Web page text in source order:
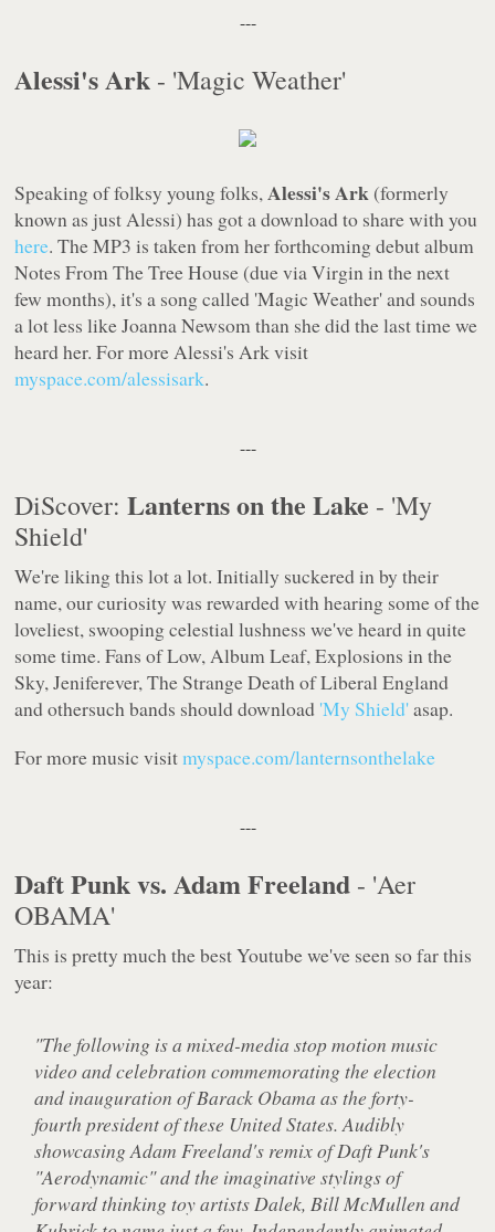
---
Alessi's Ark - 'Magic Weather'
Speaking of folksy young folks, Alessi's Ark (formerly
known as just Alessi) has got a download to share with you
here. The MP3 is taken from her forthcoming debut album
Notes From The Tree House (due viaVirgin in the next
few months), it's a song called 'Magic Weather' and sounds
a lot less like Joanna Newsom than she did the last time we
heard her. For more Alessi's Ark visit
myspace.com/alessisark.
---
DiScover: Lanterns on the Lake - 'My
Shield'
We're liking this lot a lot. Initially suckered in by their
name, our curiosity was rewarded with hearing some of the
loveliest, swooping celestial lushness we've heard in quite
some time. Fans of Low, Album Leaf, Explosions in the
Sky, Jeniferever, The Strange Death of Liberal England
and othersuch bands should download 'My Shield'asap.
For more music visitmyspace.com/lanternsonthelake
---
Daft Punk vs. Adam Freeland - 'Aer
OBAMA'
This is pretty much the best Youtube we've seen so far this
year:
"The following is a mixed-media stop motion music
video and celebration commemorating the election
and inauguration of Barack Obama as the forty-
fourth president of these United States. Audibly
showcasing Adam Freeland's remix of Daft Punk's
"Aerodynamic" and the imaginative stylings of
forward thinking toy artists Dalek, Bill McMullen and